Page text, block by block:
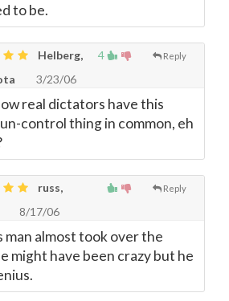
to be.
4 Reply
Helberg,
3/23/06
real dictators have this
control thing in common, eh
Reply
russ,
8/17/06
man almost took over the
might have been crazy but he